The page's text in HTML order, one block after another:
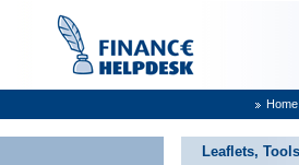
Home
Leaflets,